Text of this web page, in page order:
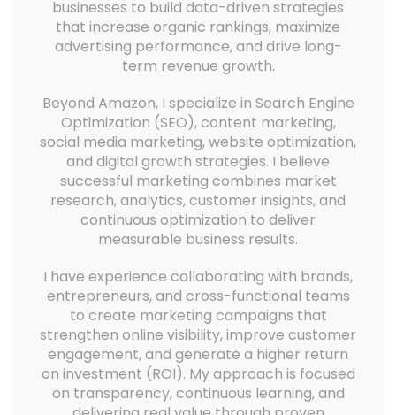
businesses to build data-driven strategies
that increase organic rankings, maximize
advertising performance, and drive long-
term revenue growth.
Beyond Amazon, I specialize in Search Engine
Optimization (SEO), content marketing,
social media marketing, website optimization,
and digital growth strategies. I believe
successful marketing combines market
research, analytics, customer insights, and
continuous optimization to deliver
measurable business results.
I have experience collaborating with brands,
entrepreneurs, and cross-functional teams
to create marketing campaigns that
strengthen online visibility, improve customer
engagement, and generate a higher return
on investment (ROI). My approach is focused
on transparency, continuous learning, and